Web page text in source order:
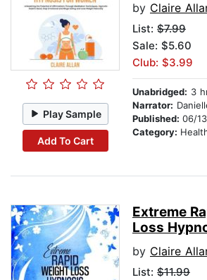
Play Sample
Add To Cart
by Claire
List: $7.99
Sale: $5.60
Club: $3.99
Unabridged: 3
Narrator:
Published: 06/
Category:
Extreme
Loss
by Claire
List: $11.99